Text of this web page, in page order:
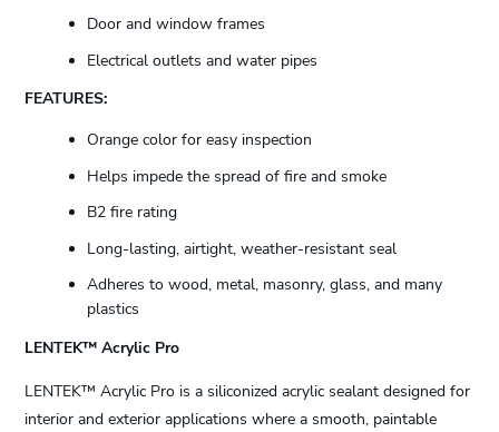
Door and window frames
Electrical outlets and water pipes
FEATURES:
Orange color for easy inspection
Helps impede the spread of fire and smoke
B2 fire rating
Long-lasting, airtight, weather-resistant seal
Adheres to wood, metal, masonry, glass, and many
plastics
LENTEK™ Acrylic Pro
LENTEK™ Acrylic Pro is a siliconized acrylic sealant designed for
interior and exterior applications where a smooth, paintable